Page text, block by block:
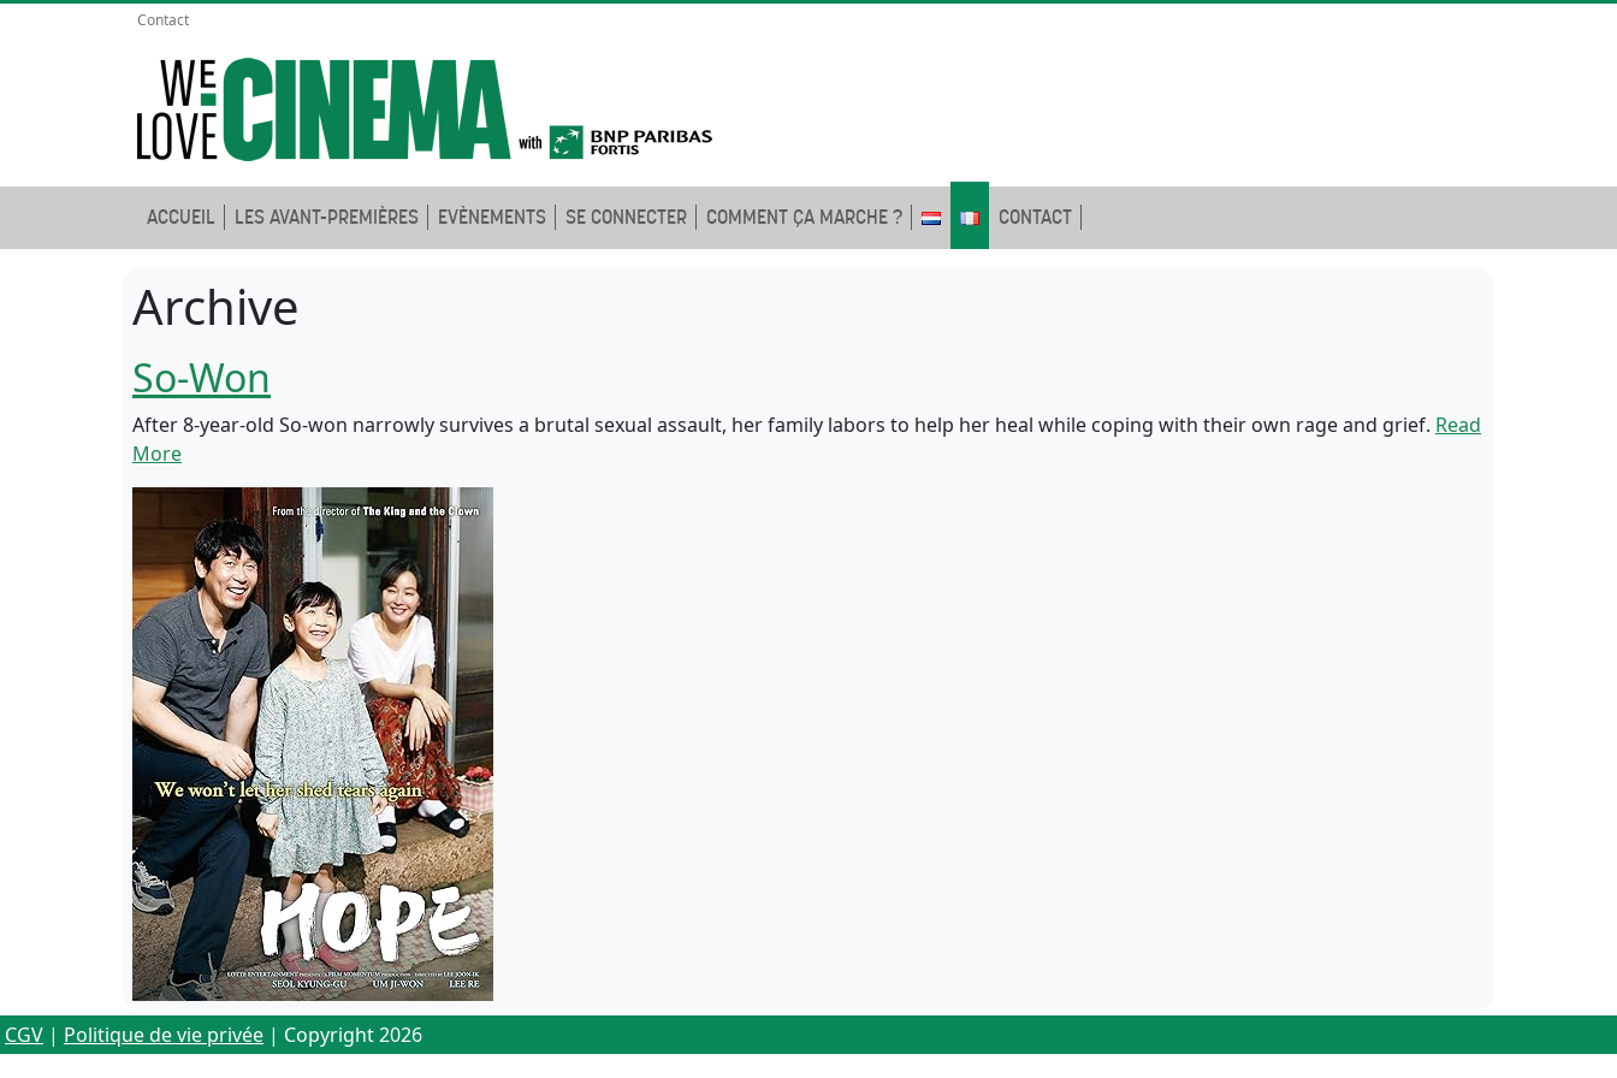
Contact
ACCUEIL LES AVANT-PREMIÈRES EVÈNEMENTS SE CONNECTER COMMENT ÇA MARCHE ? CONTACT
Archive
So-Won
After 8-year-old So-won narrowly survives a brutal sexual assault, her family labors to help her heal while coping with their own rage and grief. Read
More
CGV | Politique de vie privée | Copyright 2026